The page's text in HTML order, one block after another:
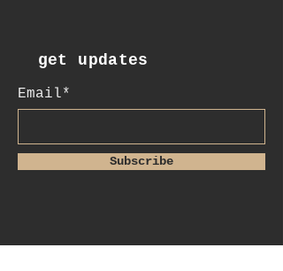
get updates
Email*
Subscribe